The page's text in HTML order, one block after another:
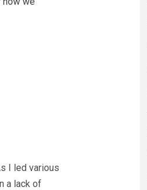
I led various
a lack of